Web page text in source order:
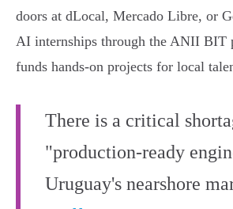
doors at dLocal, Mercado Libre, or
AI internships through the ANII BIT
funds hands-on projects for local
There is a critical
"production-ready
Uruguay's nearshore